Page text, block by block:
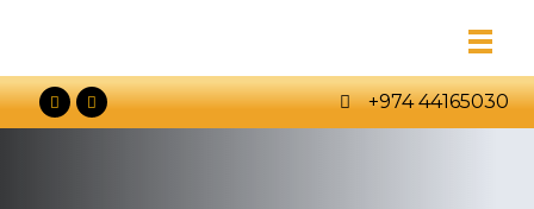
+974 44165030